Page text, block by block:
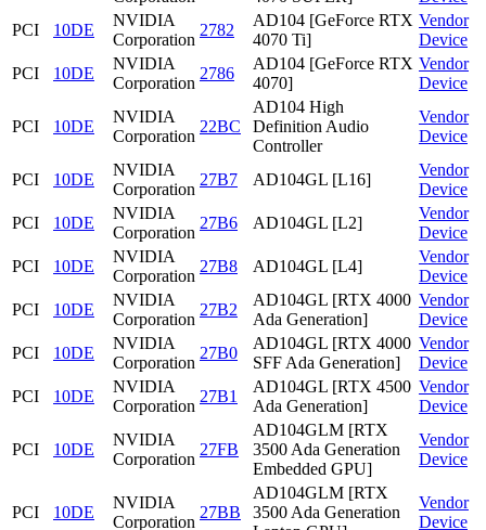
PCI
10DE
NVIDIA
Corporation
2782
AD104 [GeForce RTX
4070 Ti]
Vendor
Device
PCI
10DE
NVIDIA
Corporation
2786
AD104 [GeForce RTX
4070]
Vendor
Device
PCI 10DE
NVIDIA
Corporation
22BC
AD104 High
Definition Audio
Controller
Vendor
Device
PCI 10DE
NVIDIA
Corporation
27B7 AD104GL [L16]
Vendor
Device
PCI
10DE
NVIDIA
Corporation
27B6 AD104GL [L2]
Vendor
Device
PCI
10DE
NVIDIA
Corporation
27B8 AD104GL [L4]
Vendor
Device
PCI
10DE
NVIDIA
Corporation
27B2
AD104GL [RTX 4000
Ada Generation]
Vendor
Device
PCI
10DE
NVIDIA
Corporation
27B0
AD104GL [RTX 4000
SFF Ada Generation]
Vendor
Device
PCI
10DE
NVIDIA
Corporation
27B1
AD104GL [RTX 4500
Ada Generation]
Vendor
Device
PCI 10DE
NVIDIA
Corporation
27FB
AD104GLM [RTX
3500 Ada Generation
Embedded GPU]
Vendor
Device
PCI 10DE
NVIDIA
Corporation
27BB
AD104GLM [RTX
3500 Ada Generation
Vendor
Device